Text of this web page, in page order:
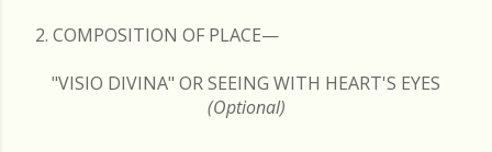
2. COMPOSITION OF PLACE—
"VISIO DIVINA" OR SEEING WITH HEART'S EYES
(Optional)